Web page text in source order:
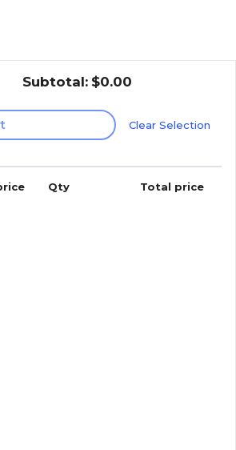
Subtotal: $0.00
Clear Selection
Qty Total price